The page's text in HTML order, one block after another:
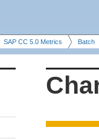
SAP CC 5.0 Metrics Batch